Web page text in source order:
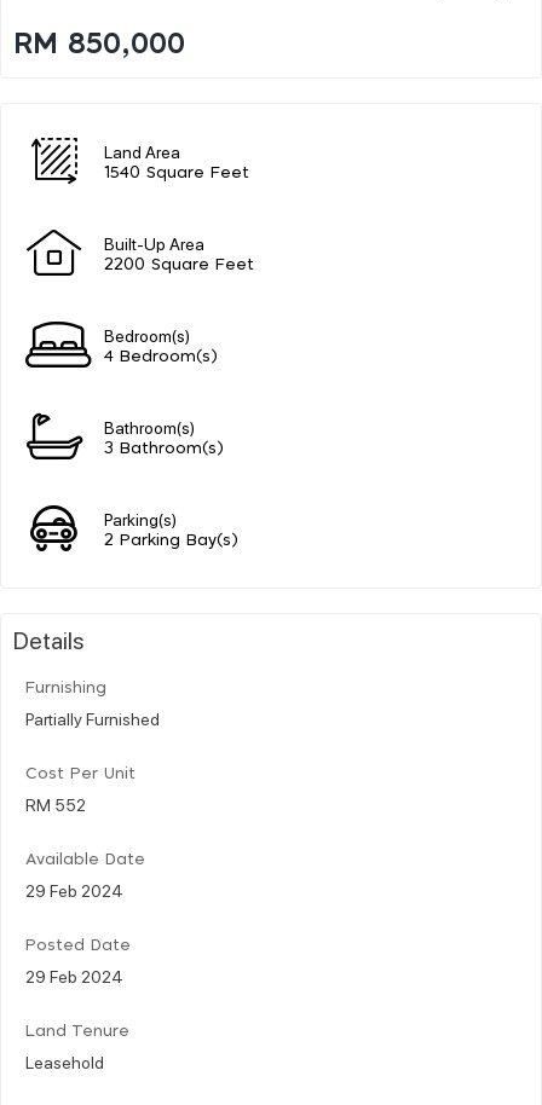
RM 850,000
Land Area
1540 Square Feet
Built-Up Area
2200 Square Feet
Bedroom(s)
4 Bedroom(s)
Bathroom(s)
3 Bathroom(s)
Parking(s)
2 Parking Bay(s)
Details
Furnishing
Partially Furnished
Cost Per Unit
RM 552
Available Date
29 Feb 2024
Posted Date
29 Feb 2024
Land Tenure
Leasehold